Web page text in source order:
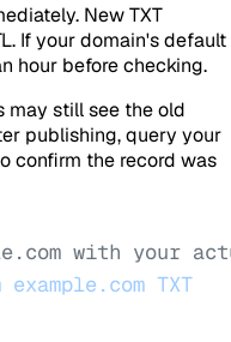
New TXT
If your domain's default
hour before checking.
may still see the old
publishing, query your
confirm the record was
with your
example.com TXT